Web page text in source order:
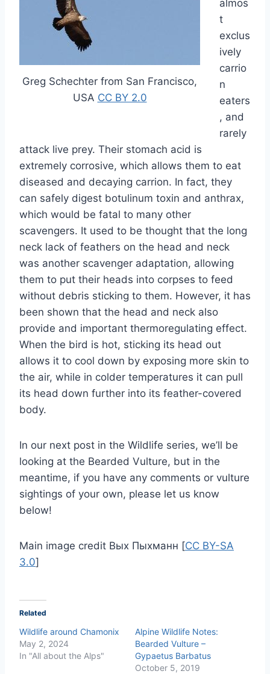
Greg Schechter from San Francisco,
USA CC BY 2.0
almos
t
exclus
ively
carrio
n
eaters
, and
rarely
attack live prey. Their stomach acid is
extremely corrosive, which allows them to eat
diseased and decaying carrion. In fact, they
can safely digest botulinum toxin and anthrax,
which would be fatal to many other
scavengers. It used to be thought that the long
neck lack of feathers on the head and neck
was another scavenger adaptation, allowing
them to put their heads into corpses to feed
without debris sticking to them. However, it has
been shown that the head and neck also
provide and important thermoregulating effect.
When the bird is hot, sticking its head out
allows it to cool down by exposing more skin to
the air, while in colder temperatures it can pull
its head down further into its feather-covered
body.
In our next post in the Wildlife series, we’ll be
looking at the Bearded Vulture, but in the
meantime, if you have any comments or vulture
sightings of your own, please let us know
below!
Main image credit Вых Пыхманн [CC BY-SA
3.0]
Related
Wildlife around Chamonix
May 2, 2024
In "All about the Alps"
Alpine Wildlife Notes:
Bearded Vulture –
Gypaetus Barbatus
October 5, 2019